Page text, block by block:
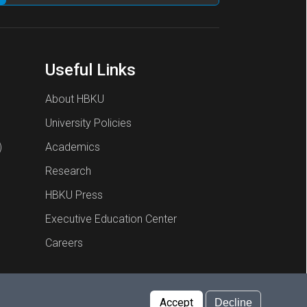
Useful Links
About HBKU
University Policies
Academics
Research
HBKU Press
Executive Education Center
Careers
Privacy Policy
Accept Decline